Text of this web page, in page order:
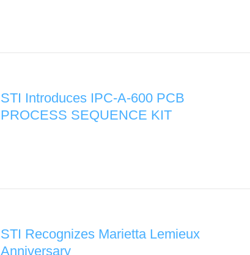
STI Introduces IPC-A-600 PCB
PROCESS SEQUENCE KIT
STI Recognizes Marietta Lemieux
Anniversary